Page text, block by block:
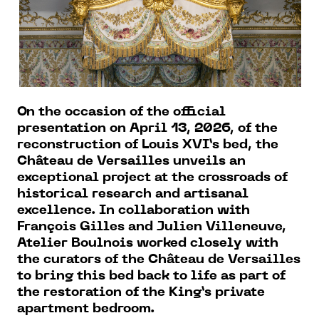
On the occasion of the official
presentation on April 13, 2026, of the
reconstruction of Louis XVI’s bed, the
Château de Versailles unveils an
exceptional project at the crossroads of
historical research and artisanal
excellence. In collaboration with
François Gilles and Julien Villeneuve,
Atelier Boulnois worked closely with
the curators of the Château de Versailles
to bring this bed back to life as part of
the restoration of the King’s private
apartment bedroom.